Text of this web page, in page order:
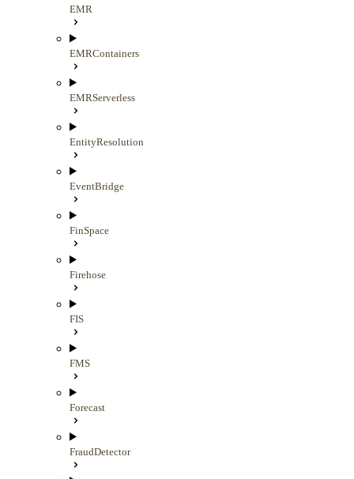
EMR
EMRContainers
EMRServerless
EntityResolution
EventBridge
FinSpace
Firehose
FIS
FMS
Forecast
FraudDetector